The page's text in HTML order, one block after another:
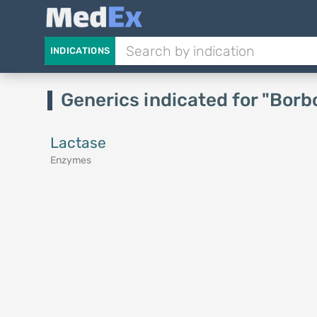
INDICATIONS
Generics indicated for
Lactase
Enzymes